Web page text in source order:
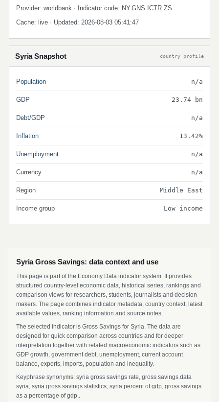
Provider: worldbank · Indicator code: NY.GNS.ICTR.ZS
Cache: live · Updated: 2026-08-03 05:41:47
Syria Snapshot country profile
Population n/a
GDP 23.74 bn
Debt/GDP n/a
Inflation 13.42%
Unemployment n/a
Currency n/a
Region Middle East
Income group Low income
Syria Gross Savings: data context and use
This page is part of the Economy Data indicator system. It provides
structured country-level economic data, historical series, rankings and
comparison views for researchers, students, journalists and decision
makers. The page combines indicator metadata, country context, latest
available values, ranking information and source notes.
The selected indicator is Gross Savings for Syria. The data are
designed for quick comparison across countries and for deeper
interpretation together with related macroeconomic indicators such as
GDP growth, government debt, unemployment, current account
balance, exports, imports, population and inequality.
Keyphrase synonyms: syria gross savings rate, gross savings data
syria, syria gross savings statistics, syria percent of gdp, gross savings
as a percentage of gdp..